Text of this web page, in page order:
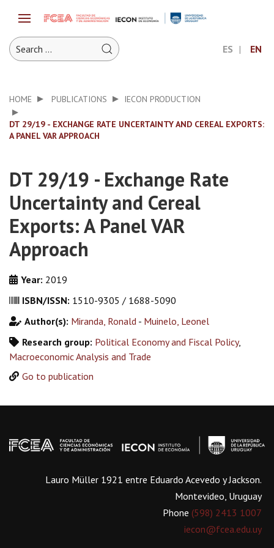
ES EN
HOME PUBLICATIONS IECON PRODUCTION
DT 29/19 - EXCHANGE RATE UNCERTAINTY AND CEREAL EXPORTS:
A PANEL VAR APPROACH
DT 29/19 - Exchange Rate
Uncertainty and Cereal
Exports: A Panel VAR
Approach
Year: 2019
ISBN/ISSN: 1510-9305 / 1688-5090
Author(s): Miranda, Ronald - Muinelo, Leonel
Research group: Political Economy and Fiscal Policy,
Macroeconomic Analysis and Trade
Go to publication
Lauro Müller 1921 entre Eduardo Acevedo y Jackson.
Montevideo, Uruguay
Phone (598) 2413 1007
iecon@fcea.edu.uy